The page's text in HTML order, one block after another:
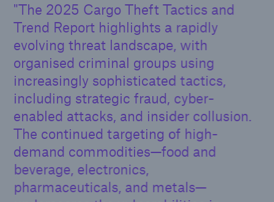
The 2025 Cargo Theft Tactics and
Trend Report highlights a rapidly
evolving threat landscape, with
organised criminal groups using
increasingly sophisticated tactics,
including strategic fraud, cyber-
enabled attacks, and insider collusion.
The continued targeting of high-
demand commodities—food and
beverage, electronics,
pharmaceuticals, and metals—